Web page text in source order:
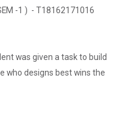
wit...
-1 ) - T18162171016
was given a task to build
who designs best wins the